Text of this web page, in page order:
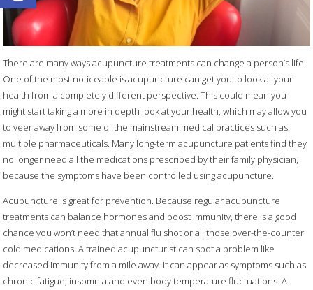
There are many ways acupuncture treatments can change a person’s life.
One of the most noticeable is acupuncture can get you to look at your
health from a completely different perspective. This could mean you
might start taking a more in depth look at your health, which may allow you
to veer away from some of the mainstream medical practices such as
multiple pharmaceuticals. Many long-term acupuncture patients find they
no longer need all the medications prescribed by their family physician,
because the symptoms have been controlled using acupuncture.
Acupuncture is great for prevention. Because regular acupuncture
treatments can balance hormones and boost immunity, there is a good
chance you won’t need that annual flu shot or all those over-the-counter
cold medications. A trained acupuncturist can spot a problem like
decreased immunity from a mile away. It can appear as symptoms such as
chronic fatigue, insomnia and even body temperature fluctuations. A